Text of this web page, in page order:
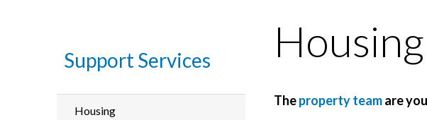
Support Services
Housing
Theproperty teamare